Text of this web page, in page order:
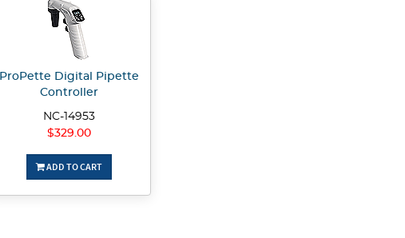
ProPette Digital Pipette
Controller
NC-14953
$329.00
ADD TO CART